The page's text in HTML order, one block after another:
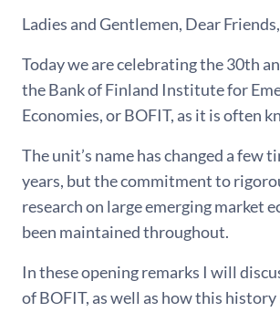
Ladies and Gentlemen, Dear Friends,
Today we are celebrating the 30th
the Bank of Finland Institute for
Economies, or BOFIT, as it is often
The unit’s name has changed a few
years, but the commitment to
research on large emerging market
been maintained throughout.
In these opening remarks I will
of BOFIT, as well as how this